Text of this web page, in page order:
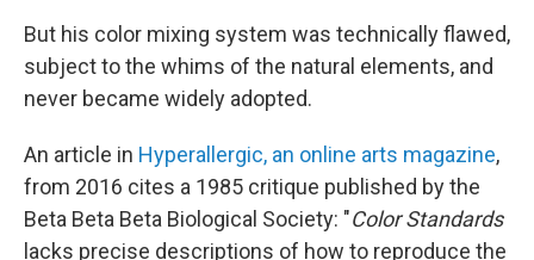
But his color mixing system was technically flawed,
subject to the whims of the natural elements, and
never became widely adopted.
An article in Hyperallergic, an online arts magazine,
from 2016 cites a 1985 critique published by the
Beta Beta Beta Biological Society: "Color Standards
lacks precise descriptions of how to reproduce the